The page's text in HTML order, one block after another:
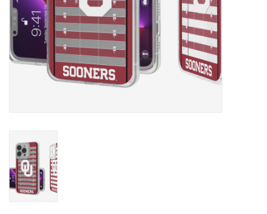
Nursing Pins
OKC Thunder
Gift cards